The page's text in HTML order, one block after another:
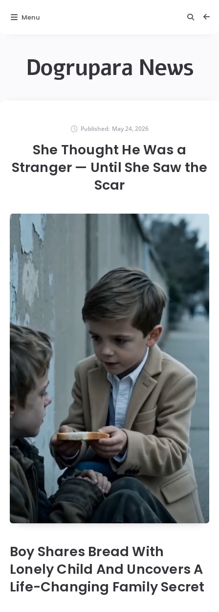
Dogrupara News
Published: May 24, 2026
She Thought He Was a
Stranger — Until She Saw the
Scar
Boy Shares Bread With
Lonely Child And Uncovers A
Life-Changing Family Secret
Menu